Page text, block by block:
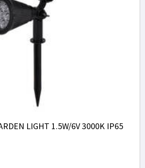
LIGHT 1.5W/6V 3000K IP65